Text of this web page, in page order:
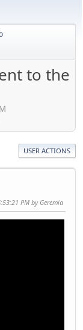
to the
USER ACTIONS
PM by Geremia